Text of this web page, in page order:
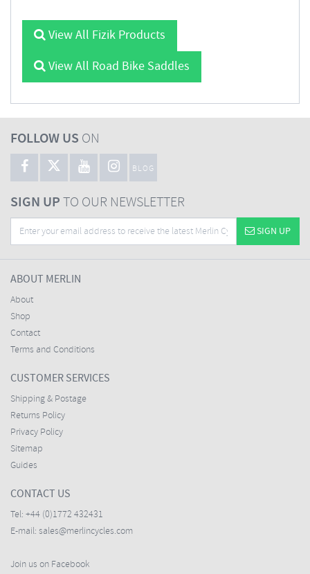
View All Fizik Products
View All Road Bike Saddles
FOLLOW US ON
BLOG
SIGN UPTO OUR NEWSLETTER
SIGN UP
ABOUT MERLIN
About
Shop
Contact
Terms and Conditions
CUSTOMER SERVICES
Shipping & Postage
Returns Policy
Privacy Policy
Sitemap
Guides
CONTACT US
Tel: +44 (0)1772 432431
E-mail: sales@merlincycles.com
Join us on Facebook